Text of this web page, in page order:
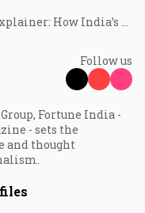
Follow us
Fortune India -
- sets the
and thought